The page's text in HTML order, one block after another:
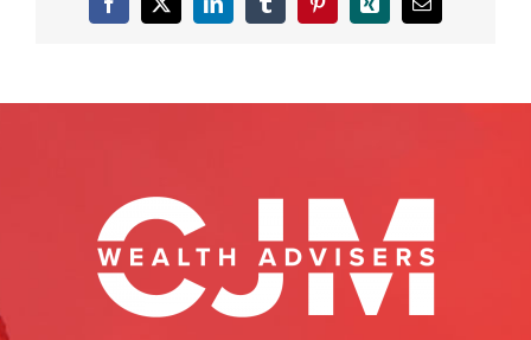
Facebook
X LinkedInTumblrPinterestXing Email